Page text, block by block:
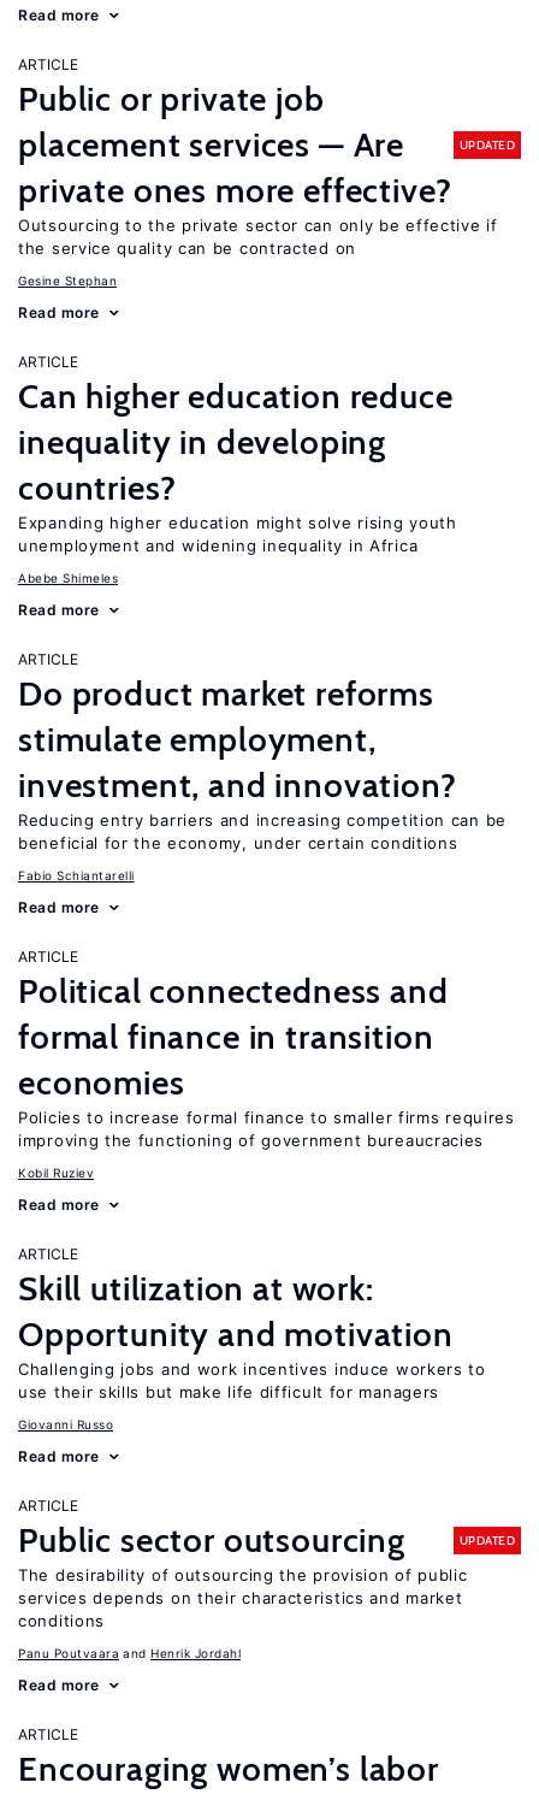
Read more
ARTICLE
Public or private job
placement services — Are
private ones more effective?
UPDATED
Outsourcing to the private sector can only be effective if
the service quality can be contracted on
Gesine Stephan
Read more
ARTICLE
Can higher education reduce
inequality in developing
countries?
Expanding higher education might solve rising youth
unemployment and widening inequality in Africa
Abebe Shimeles
Read more
ARTICLE
Do product market reforms
stimulate employment,
investment, and innovation?
Reducing entry barriers and increasing competition can be
beneficial for the economy, under certain conditions
Fabio Schiantarelli
Read more
ARTICLE
Political connectedness and
formal finance in transition
economies
Policies to increase formal finance to smaller firms requires
improving the functioning of government bureaucracies
Kobil Ruziev
Read more
ARTICLE
Skill utilization at work:
Opportunity and motivation
Challenging jobs and work incentives induce workers to
use their skills but make life difficult for managers
Giovanni Russo
Read more
ARTICLE
Public sector outsourcing UPDATED
The desirability of outsourcing the provision of public
services depends on their characteristics and market
conditions
Panu Poutvaara Henrik Jordahl
Read more
ARTICLE
Encouraging women’s labor